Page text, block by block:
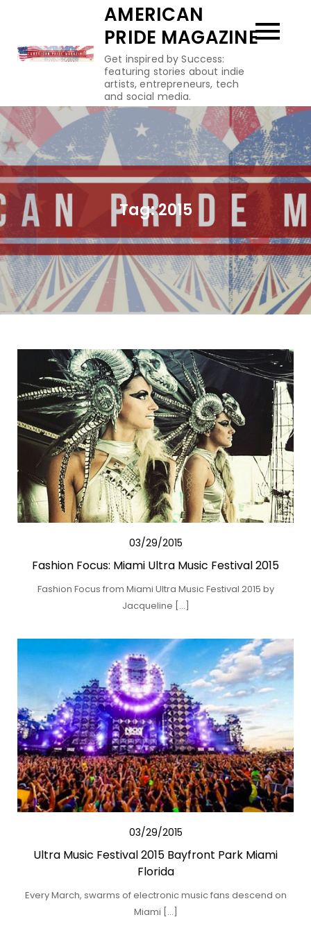
content
AMERICAN
PRIDE MAGAZINE
Get inspired by Success:
featuring stories about indie
artists, entrepreneurs, tech
and social media.
Tag:2015
03/29/2015
Fashion Focus: Miami Ultra Music Festival 2015
Fashion Focus from Miami Ultra Music Festival 2015 by
Jacqueline […]
03/29/2015
Ultra Music Festival 2015 Bayfront Park Miami
Florida
Every March, swarms of electronic music fans descend on
Miami […]